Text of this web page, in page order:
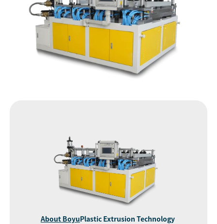
About Boyu Plastic Extrusion Technology